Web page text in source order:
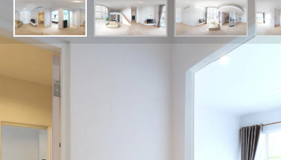
Send email to apartment